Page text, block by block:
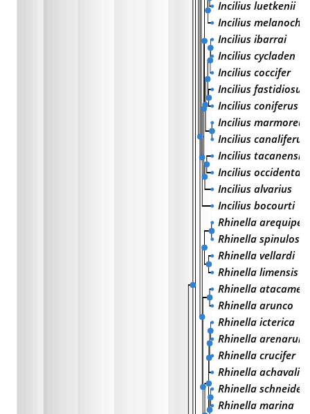
Incilius luetkenii
Incilius
Incilius ibarrai
Incilius cycladen
Incilius coccifer
Incilius fastidiosus
Incilius coniferus
Incilius marmoreus
Incilius canaliferus
Incilius tacanensis
Incilius
Incilius alvarius
Incilius bocourti
Rhinella
Rhinella spinulosa
Rhinella vellardi
Rhinella limensis
Rhinella
Rhinella arunco
Rhinella icterica
Rhinella arenarum
Rhinella crucifer
Rhinella achavali
Rhinella schneideri
Rhinella marina